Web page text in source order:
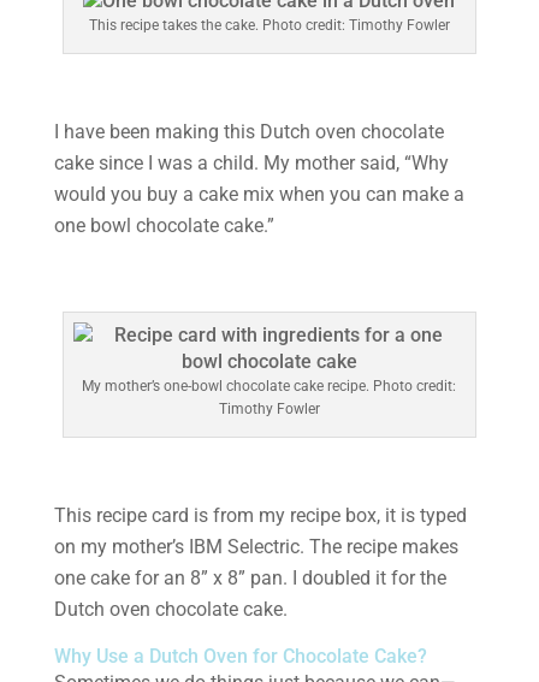
This recipe takes the cake. Photo credit: Timothy Fowler
I have been making this Dutch oven chocolate
cake since I was a child. My mother said, “Why
would you buy a cake mix when you can make a
one bowl chocolate cake.”
My mother’s one-bowl chocolate cake recipe. Photo credit:
Timothy Fowler
This recipe card is from my recipe box, it is typed
on my mother’s IBM Selectric. The recipe makes
one cake for an 8” x 8” pan. I doubled it for the
Dutch oven chocolate cake.
Why Use a Dutch Oven for Chocolate Cake?